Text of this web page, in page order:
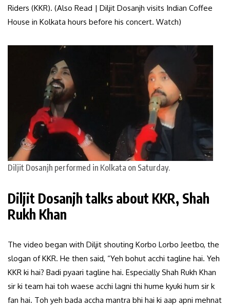
Riders (KKR). (Also Read | Diljit Dosanjh visits Indian Coffee
House in Kolkata hours before his concert. Watch)
Diljit Dosanjh performed in Kolkata on Saturday.
Diljit Dosanjh talks about KKR, Shah
Rukh Khan
The video began with Diljit shouting Korbo Lorbo Jeetbo, the
slogan of KKR. He then said, “Yeh bohut acchi tagline hai. Yeh
KKR ki hai? Badi pyaari tagline hai. Especially Shah Rukh Khan
sir ki team hai toh waese acchi lagni thi hume kyuki hum sir k
fan hai. Toh yeh bada accha mantra bhi hai ki aap apni mehnat